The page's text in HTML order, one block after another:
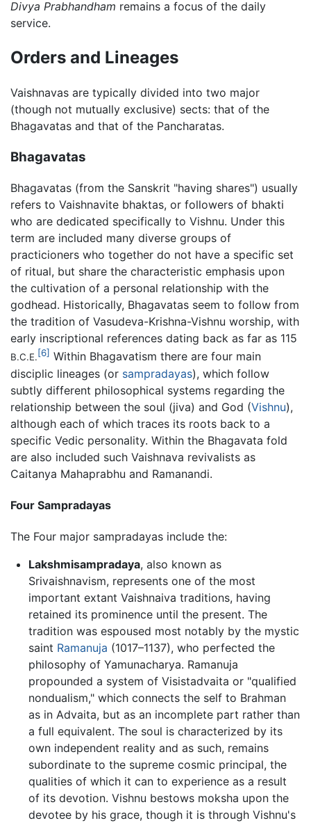
Divya Prabhandham remains a focus of the daily
service.
Orders and Lineages
Vaishnavas are typically divided into two major
(though not mutually exclusive) sects: that of the
Bhagavatas and that of the Pancharatas.
Bhagavatas
Bhagavatas (from the Sanskrit "having shares") usually
refers to Vaishnavite bhaktas, or followers of bhakti
who are dedicated specifically to Vishnu. Under this
term are included many diverse groups of
practicioners who together do not have a specific set
of ritual, but share the characteristic emphasis upon
the cultivation of a personal relationship with the
godhead. Historically, Bhagavatas seem to follow from
the tradition of Vasudeva-Krishna-Vishnu worship, with
early inscriptional references dating back as far as 115
B.C.E.[6] Within Bhagavatism there are four main
disciplic lineages (or sampradayas), which follow
subtly different philosophical systems regarding the
relationship between the soul (jiva) and God (Vishnu),
although each of which traces its roots back to a
specific Vedic personality. Within the Bhagavata fold
are also included such Vaishnava revivalists as
Caitanya Mahaprabhu and Ramanandi.
Four Sampradayas
The Four major sampradayas include the:
Lakshmisampradaya, also known as
Srivaishnavism, represents one of the most
important extant Vaishnaiva traditions, having
retained its prominence until the present. The
tradition was espoused most notably by the mystic
saint Ramanuja (1017–1137), who perfected the
philosophy of Yamunacharya. Ramanuja
propounded a system of Visistadvaita or "qualified
nondualism," which connects the self to Brahman
as in Advaita, but as an incomplete part rather than
a full equivalent. The soul is characterized by its
own independent reality and as such, remains
subordinate to the supreme cosmic principal, the
qualities of which it can to experience as a result
of its devotion. Vishnu bestows moksha upon the
devotee by his grace, though it is through Vishnu's